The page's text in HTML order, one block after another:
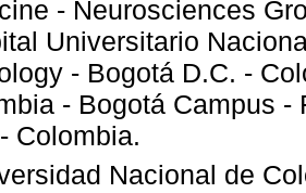
- Neurosciences
Universitario
- Bogotá D.C. -
- Bogotá Campus
Colombia.
Nacional de